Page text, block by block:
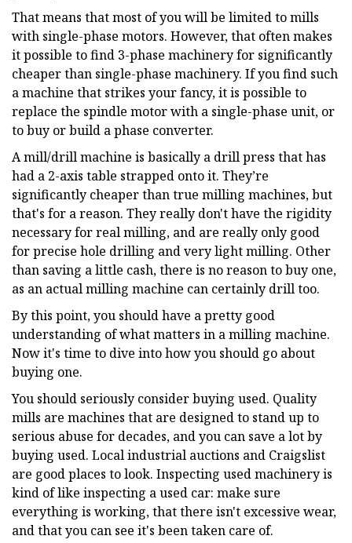
That means that most of you will be limited to mills
with single-phase motors. However, that often makes
it possible to find 3-phase machinery for significantly
cheaper than single-phase machinery. If you find such
a machine that strikes your fancy, it is possible to
replace the spindle motor with a single-phase unit, or
to buy or build a phase converter.
A mill/drill machine is basically a drill press that has
had a 2-axis table strapped onto it. They’re
significantly cheaper than true milling machines, but
that's for a reason. They really don't have the rigidity
necessary for real milling, and are really only good
for precise hole drilling and very light milling. Other
than saving a little cash, there is no reason to buy one,
as an actual milling machine can certainly drill too.
By this point, you should have a pretty good
understanding of what matters in a milling machine.
Now it's time to dive into how you should go about
buying one.
You should seriously consider buying used. Quality
mills are machines that are designed to stand up to
serious abuse for decades, and you can save a lot by
buying used. Local industrial auctions and Craigslist
are good places to look. Inspecting used machinery is
kind of like inspecting a used car: make sure
everything is working, that there isn't excessive wear,
and that you can see it's been taken care of.